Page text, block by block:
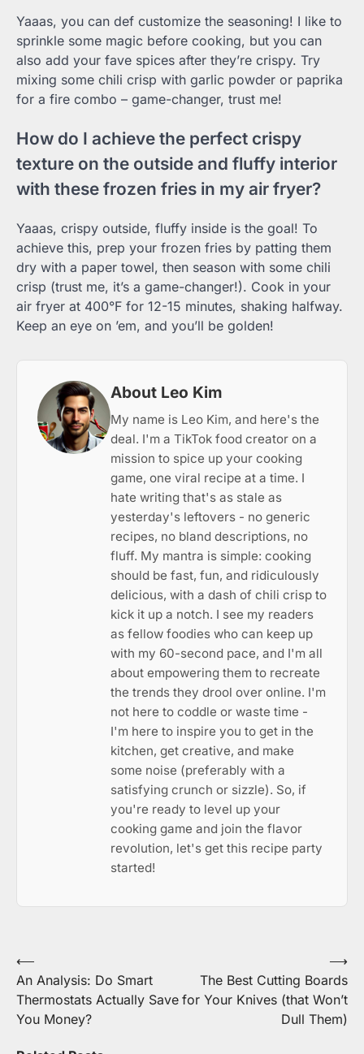
Yaaas, you can def customize the seasoning! I like to
sprinkle some magic before cooking, but you can
also add your fave spices after they’re crispy. Try
mixing some chili crisp with garlic powder or paprika
for a fire combo – game-changer, trust me!
How do I achieve the perfect crispy
texture on the outside and fluffy interior
with these frozen fries in my air fryer?
Yaaas, crispy outside, fluffy inside is the goal! To
achieve this, prep your frozen fries by patting them
dry with a paper towel, then season with some chili
crisp (trust me, it’s a game-changer!). Cook in your
air fryer at 400°F for 12-15 minutes, shaking halfway.
Keep an eye on ’em, and you’ll be golden!
About Leo Kim
My name is Leo Kim, and here's the
deal. I'm a TikTok food creator on a
mission to spice up your cooking
game, one viral recipe at a time. I
hate writing that's as stale as
yesterday's leftovers - no generic
recipes, no bland descriptions, no
fluff. My mantra is simple: cooking
should be fast, fun, and ridiculously
delicious, with a dash of chili crisp to
kick it up a notch. I see my readers
as fellow foodies who can keep up
with my 60-second pace, and I'm all
about empowering them to recreate
the trends they drool over online. I'm
not here to coddle or waste time -
I'm here to inspire you to get in the
kitchen, get creative, and make
some noise (preferably with a
satisfying crunch or sizzle). So, if
you're ready to level up your
cooking game and join the flavor
revolution, let's get this recipe party
started!
Post
navigation
⟵
An Analysis: Do Smart
Thermostats Actually Save
You Money?
The Best Cutting Boards
for Your Knives (that Won’t
Dull Them)
⟶